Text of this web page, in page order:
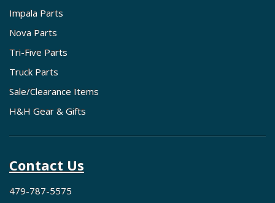
Impala Parts
Nova Parts
Tri-Five Parts
Truck Parts
Sale/Clearance Items
H&H Gear & Gifts
Contact Us
479-787-5575